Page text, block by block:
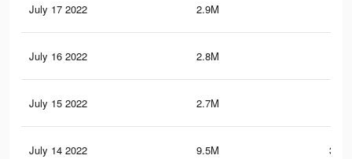
July 17 2022 2.9M
July 16 2022 2.8M
July 15 2022 2.7M
July 14 2022 9.5M